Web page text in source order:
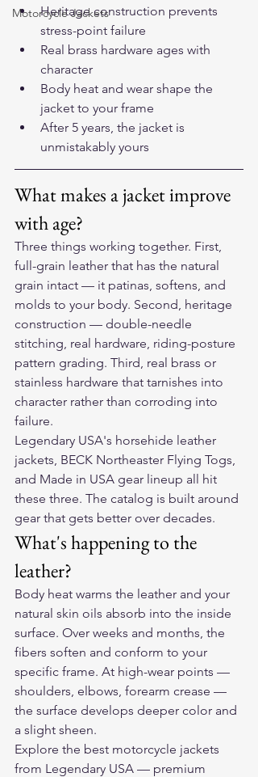
Motorcycle Jackets
Heritage construction prevents
stress-point failure
Real brass hardware ages with
character
Body heat and wear shape the
jacket to your frame
After 5 years, the jacket is
unmistakably yours
What makes a jacket improve
with age?
Three things working together. First,
full-grain leather that has the natural
grain intact — it patinas, softens, and
molds to your body. Second, heritage
construction — double-needle
stitching, real hardware, riding-posture
pattern grading. Third, real brass or
stainless hardware that tarnishes into
character rather than corroding into
failure.
Legendary USA's horsehide leather
jackets, BECK Northeaster Flying Togs,
and Made in USA gear lineup all hit
these three. The catalog is built around
gear that gets better over decades.
What's happening to the
leather?
Body heat warms the leather and your
natural skin oils absorb into the inside
surface. Over weeks and months, the
fibers soften and conform to your
specific frame. At high-wear points —
shoulders, elbows, forearm crease —
the surface develops deeper color and
a slight sheen.
Explore the best motorcycle jackets
from Legendary USA — premium